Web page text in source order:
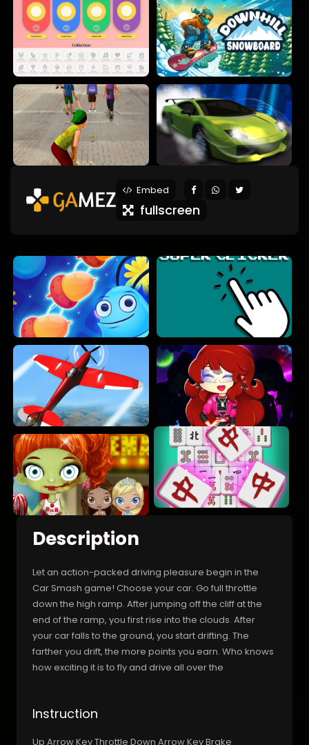
Embed
fullscreen
Description
Let an action-packed driving pleasure begin in the
Car Smash game! Choose your car. Go full throttle
down the high ramp. After jumping off the cliff at the
end of the ramp, you first rise into the clouds. After
your car falls to the ground, you start drifting. The
farther you drift, the more points you earn. Who knows
how exciting it is to fly and drive all over the
Instruction
Up Arrow Key Throttle Down Arrow Key Brake